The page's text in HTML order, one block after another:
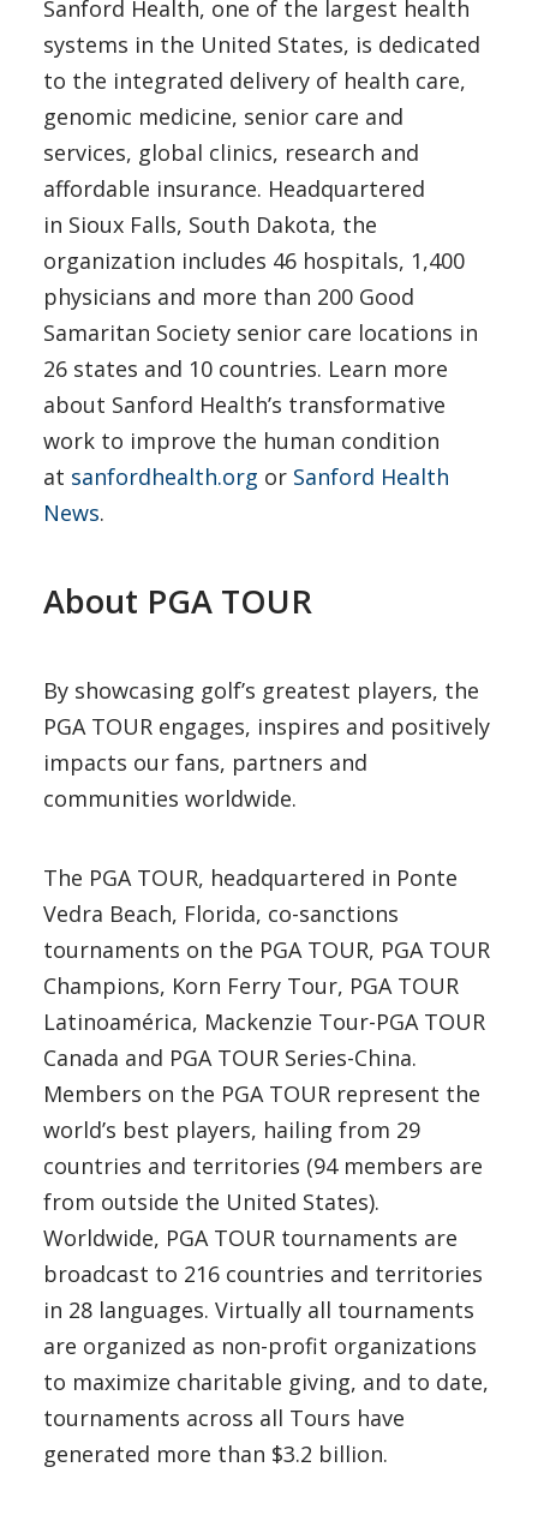
Sanford Health, one of the largest health
systems in the United States, is dedicated
to the integrated delivery of health care,
genomic medicine, senior care and
services, global clinics, research and
affordable insurance. Headquartered
in Sioux Falls, South Dakota, the
organization includes 46 hospitals, 1,400
physicians and more than 200 Good
Samaritan Society senior care locations in
26 states and 10 countries. Learn more
about Sanford Health’s transformative
work to improve the human condition
at sanfordhealth.org or Sanford Health
News.
About PGA TOUR
By showcasing golf’s greatest players, the
PGA TOUR engages, inspires and positively
impacts our fans, partners and
communities worldwide.
The PGA TOUR, headquartered in Ponte
Vedra Beach, Florida, co-sanctions
tournaments on the PGA TOUR, PGA TOUR
Champions, Korn Ferry Tour, PGA TOUR
Latinoamérica, Mackenzie Tour-PGA TOUR
Canada and PGA TOUR Series-China.
Members on the PGA TOUR represent the
world’s best players, hailing from 29
countries and territories (94 members are
from outside the United States).
Worldwide, PGA TOUR tournaments are
broadcast to 216 countries and territories
in 28 languages. Virtually all tournaments
are organized as non-profit organizations
to maximize charitable giving, and to date,
tournaments across all Tours have
generated more than $3.2 billion.